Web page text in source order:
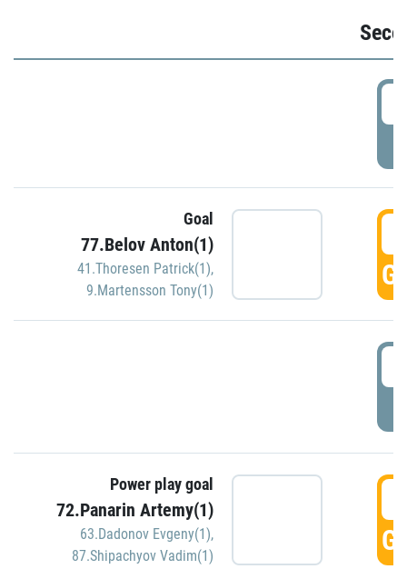
Goal
77.Belov Anton(1)
41.Thoresen Patrick(1),
9.Martensson Tony(1)
Power play goal
72.Panarin Artemy(1)
63.Dadonov Evgeny(1),
87.Shipachyov Vadim(1)